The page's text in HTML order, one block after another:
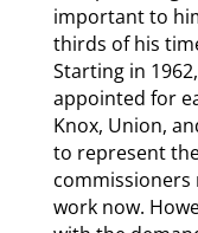
important to
thirds of his
Starting in
appointed for
Knox, Union,
to represent
work now.